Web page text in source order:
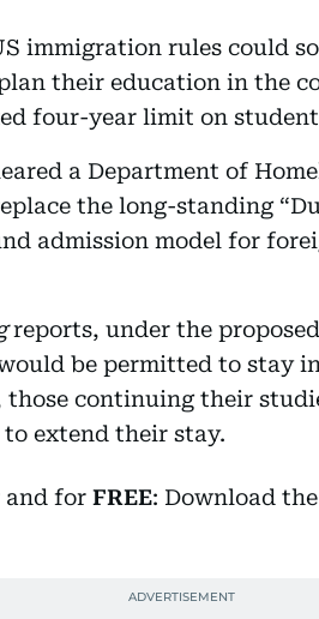
immigration rules could
their education in the
four-year limit on student
a Department of
the long-standing
admission model for
reports, under the
be permitted to stay
continuing their
extend their stay.
and for FREE: Download the